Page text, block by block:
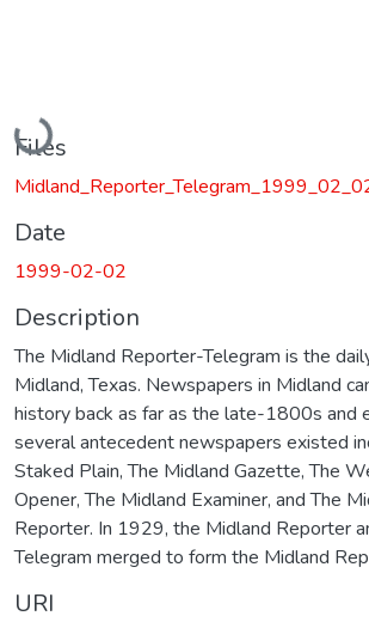
Loading...
Files
Date
1999-02-02
Description
The Midland Reporter-Telegram is the
Midland, Texas. Newspapers in Midland
history back as far as the late-1800s and
several antecedent newspapers existed
Staked Plain, The Midland Gazette, The
Opener, The Midland Examiner, and The
Reporter. In 1929, the Midland Reporter
Telegram merged to form the Midland
URI